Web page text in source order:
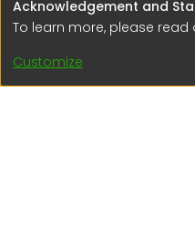
regen@igp.gob.pe
(51) 54 369212
Interesting links
Acknowledgement and
To learn more, please read
Customize